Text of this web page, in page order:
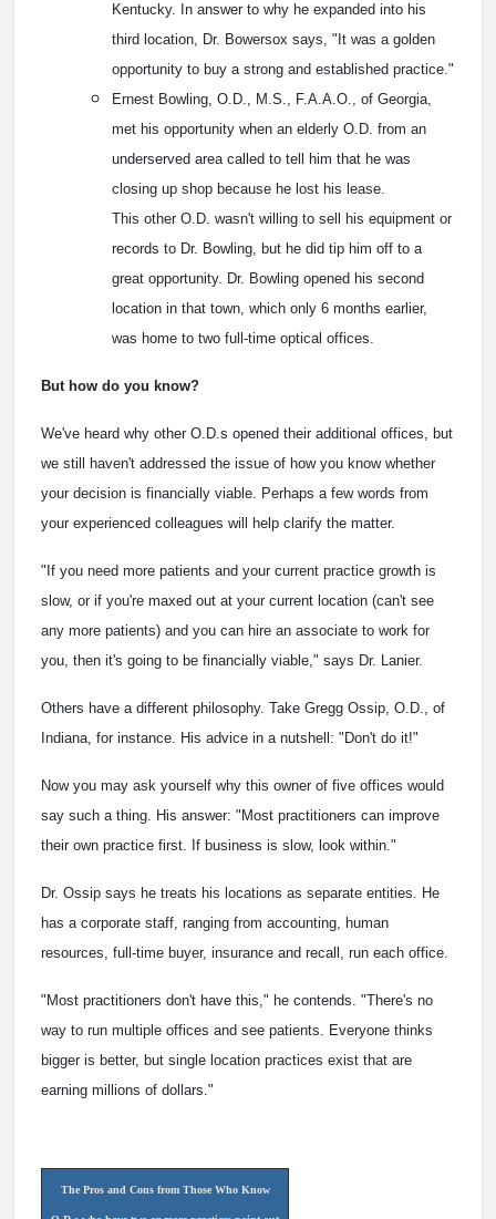
Kentucky. In answer to why he expanded into his
third location, Dr. Bowersox says, "It was a golden
opportunity to buy a strong and established practice."
Ernest Bowling, O.D., M.S., F.A.A.O., of Georgia,
met his opportunity when an elderly O.D. from an
underserved area called to tell him that he was
closing up shop because he lost his lease.
This other O.D. wasn't willing to sell his equipment or
records to Dr. Bowling, but he did tip him off to a
great opportunity. Dr. Bowling opened his second
location in that town, which only 6 months earlier,
was home to two full-time optical offices.
But how do you know?
We've heard why other O.D.s opened their additional offices, but
we still haven't addressed the issue of how you know whether
your decision is financially viable. Perhaps a few words from
your experienced colleagues will help clarify the matter.
"If you need more patients and your current practice growth is
slow, or if you're maxed out at your current location (can't see
any more patients) and you can hire an associate to work for
you, then it's going to be financially viable," says Dr. Lanier.
Others have a different philosophy. Take Gregg Ossip, O.D., of
Indiana, for instance. His advice in a nutshell: "Don't do it!"
Now you may ask yourself why this owner of five offices would
say such a thing. His answer: "Most practitioners can improve
their own practice first. If business is slow, look within."
Dr. Ossip says he treats his locations as separate entities. He
has a corporate staff, ranging from accounting, human
resources, full-time buyer, insurance and recall, run each office.
"Most practitioners don't have this," he contends. "There's no
way to run multiple offices and see patients. Everyone thinks
bigger is better, but single location practices exist that are
earning millions of dollars."
The Pros and Cons from Those Who Know